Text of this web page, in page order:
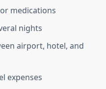
medications
nights
airport, hotel, and
expenses